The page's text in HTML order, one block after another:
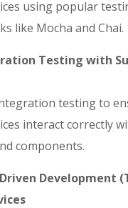
using popular
like Mocha and Chai.
Testing with
testing to
interact correctly
components.
Development